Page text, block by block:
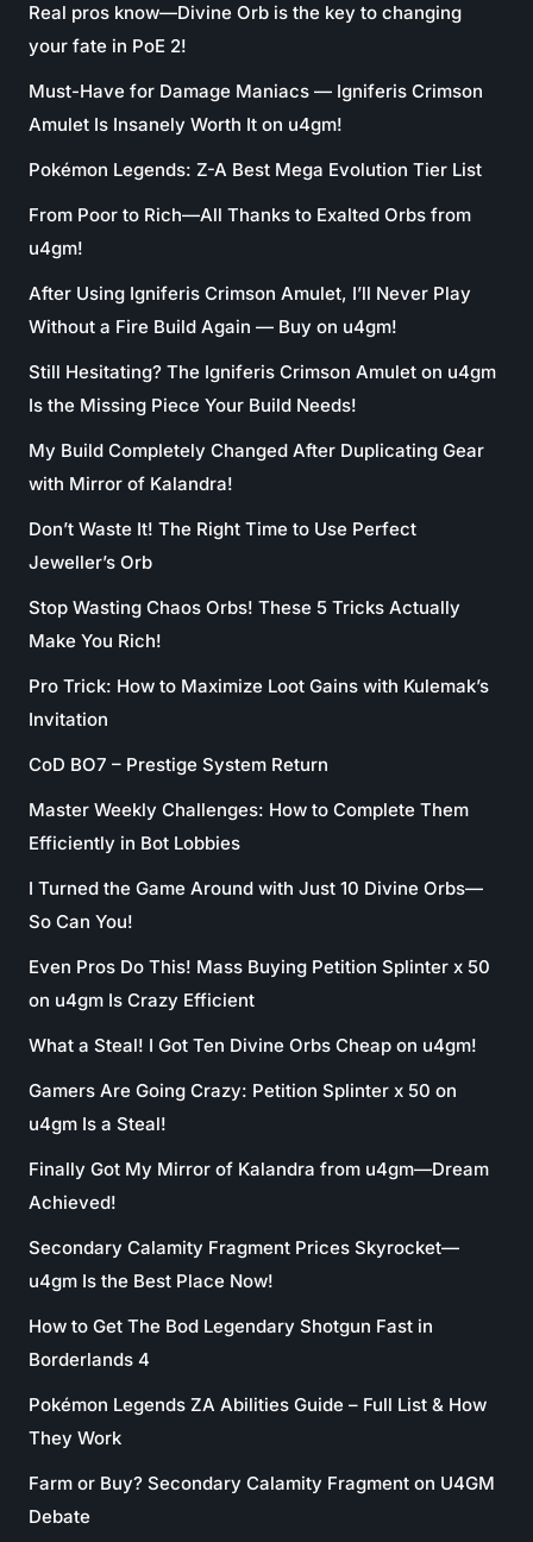
Real pros know—Divine Orb is the key to changing
your fate in PoE 2!
Must-Have for Damage Maniacs — Igniferis Crimson
Amulet Is Insanely Worth It on u4gm!
Pokémon Legends: Z-A Best Mega Evolution Tier List
From Poor to Rich—All Thanks to Exalted Orbs from
u4gm!
After Using Igniferis Crimson Amulet, I’ll Never Play
Without a Fire Build Again — Buy on u4gm!
Still Hesitating? The Igniferis Crimson Amulet on u4gm
Is the Missing Piece Your Build Needs!
My Build Completely Changed After Duplicating Gear
with Mirror of Kalandra!
Don’t Waste It! The Right Time to Use Perfect
Jeweller’s Orb
Stop Wasting Chaos Orbs! These 5 Tricks Actually
Make You Rich!
Pro Trick: How to Maximize Loot Gains with Kulemak’s
Invitation
CoD BO7 – Prestige System Return
Master Weekly Challenges: How to Complete Them
Efficiently in Bot Lobbies
I Turned the Game Around with Just 10 Divine Orbs—
So Can You!
Even Pros Do This! Mass Buying Petition Splinter x 50
on u4gm Is Crazy Efficient
What a Steal! I Got Ten Divine Orbs Cheap on u4gm!
Gamers Are Going Crazy: Petition Splinter x 50 on
u4gm Is a Steal!
Finally Got My Mirror of Kalandra from u4gm—Dream
Achieved!
Secondary Calamity Fragment Prices Skyrocket—
u4gm Is the Best Place Now!
How to Get The Bod Legendary Shotgun Fast in
Borderlands 4
Pokémon Legends ZA Abilities Guide – Full List & How
They Work
Farm or Buy? Secondary Calamity Fragment on U4GM
Debate